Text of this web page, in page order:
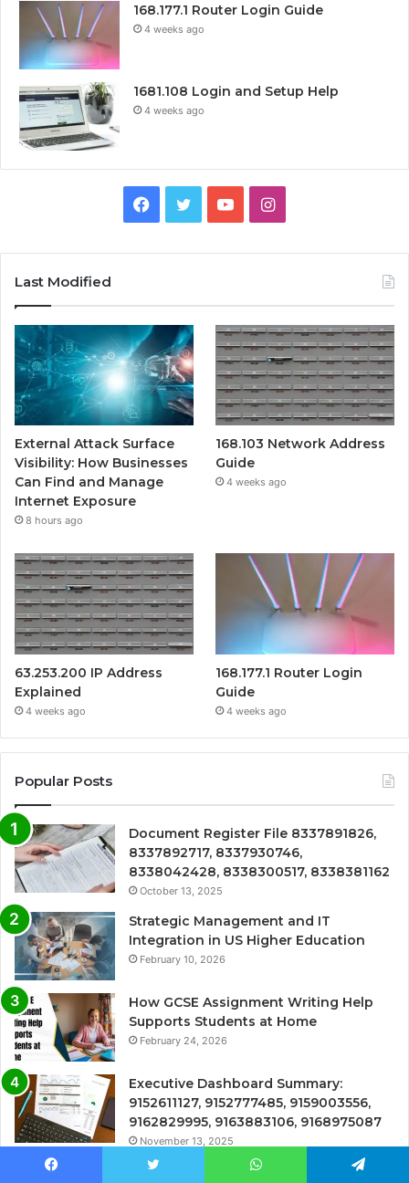
168.177.1 Router Login Guide
4 weeks ago
1681.108 Login and Setup Help
4 weeks ago
Facebook
TwitterYouTubeInstagram
Last Modified
External Attack Surface
Visibility: How Businesses
Can Find and Manage
Internet Exposure
8 hours ago
168.103 Network Address
Guide
4 weeks ago
63.253.200 IP Address
Explained
4 weeks ago
168.177.1 Router Login
Guide
4 weeks ago
Popular Posts
Document Register File 8337891826,
8337892717, 8337930746,
8338042428, 8338300517, 8338381162
October 13, 2025
Strategic Management and IT
Integration in US Higher Education
February 10, 2026
How GCSE Assignment Writing Help
Supports Students at Home
February 24, 2026
Executive Dashboard Summary:
9152611127, 9152777485, 9159003556,
9162829995, 9163883106, 9168975087
November 13, 2025
Comprehensive Call Tracker: